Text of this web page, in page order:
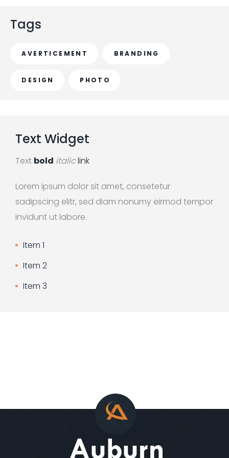
Tags
AVERTICEMENT BRANDING
DESIGN PHOTO
Text Widget
Text bold italiclink
Lorem ipsum dolor sit amet, consetetur
sadipscing elitr, sed diam nonumy eirmod tempor
invidunt ut labore.
Item 1
Item 2
Item 3